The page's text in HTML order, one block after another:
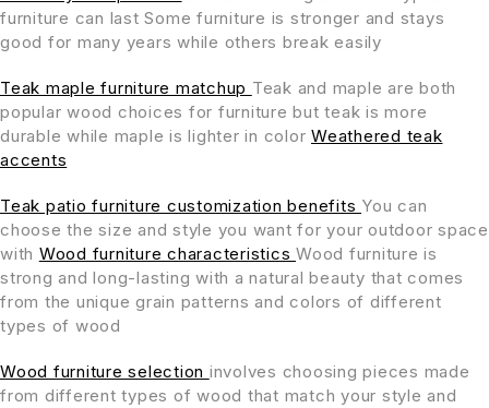
furniture can last Some furniture is stronger and stays
good for many years while others break easily
Teak maple furniture matchup Teak and maple are both
popular wood choices for furniture but teak is more
durable while maple is lighter in color Weathered teak
accents
Teak patio furniture customization benefits You can
choose the size and style you want for your outdoor space
with Wood furniture characteristics Wood furniture is
strong and long-lasting with a natural beauty that comes
from the unique grain patterns and colors of different
types of wood
Wood furniture selection involves choosing pieces made
from different types of wood that match your style and